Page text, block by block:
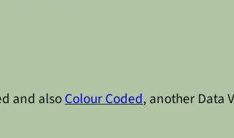
and alsoColour Coded, another Data